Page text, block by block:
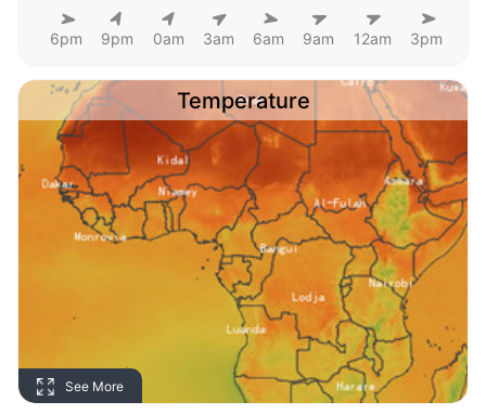
6pm 9pm 0am 3am 6am 9am 12am 3pm
Temperature
See More